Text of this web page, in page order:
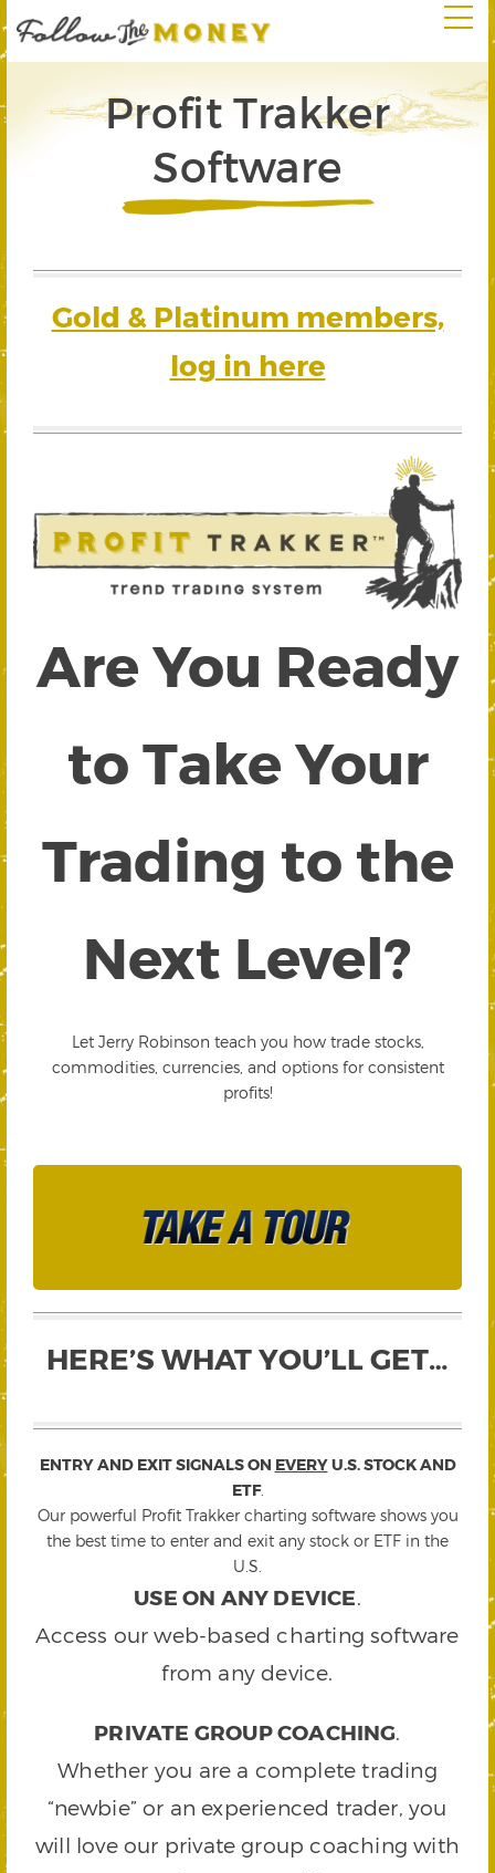
Profit Trakker
Software
Gold & Platinum members,
log in here
Are You Ready
to Take Your
Trading to the
Next Level?
Let Jerry Robinson teach you how trade stocks,
commodities, currencies, and options for consistent
profits!
HERE’S WHAT YOU’LL GET…
ENTRY AND EXIT SIGNALS ON EVERYU.S. STOCK AND
ETF.
Our powerful Profit Trakker charting software shows you
the best time to enter and exit any stock or ETF in the
U.S.
USE ON ANY DEVICE.
Access our web-based charting software
from any device.
PRIVATE GROUP COACHING.
Whether you are a complete trading
“newbie” or an experienced trader, you
will love our private group coaching with